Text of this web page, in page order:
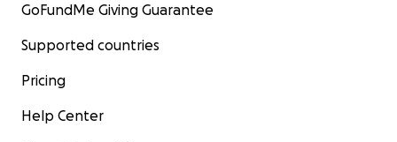
GoFundMe Giving Guarantee
Supported countries
Pricing
Help Center